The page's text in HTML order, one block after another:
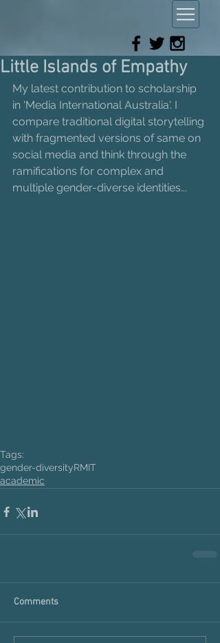
Little Islands of Empathy
My latest contribution to scholarship
in 'Media International Australia'. I
compare traditional digital storytelling
with fragmented versions of same on
social media and think through the
ramifications for complex and
multiple gender-diverse identities...
Tags:
gender-diversityRMIT
academic
Comments